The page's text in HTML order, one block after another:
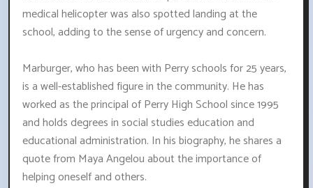
medical helicopter was also spotted landing at the
school, adding to the sense of urgency and concern.
Marburger, who has been with Perry schools for 25 years,
is a well-established figure in the community. He has
worked as the principal of Perry High School since 1995
and holds degrees in social studies education and
educational administration. In his biography, he shares a
quote from Maya Angelou about the importance of
helping oneself and others.